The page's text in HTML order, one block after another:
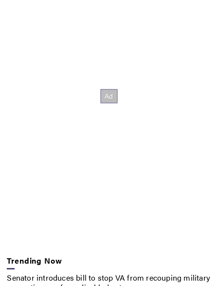
Trending Now
Senator introduces bill to stop VA from recouping military